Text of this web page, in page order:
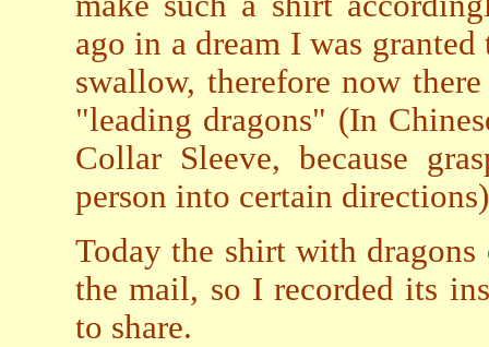
ago in a dream I was
swallow, therefore now
"leading dragons" (In
Collar Sleeve, because
person into certain
Today the shirt with
the mail, so I recorded its
to share.